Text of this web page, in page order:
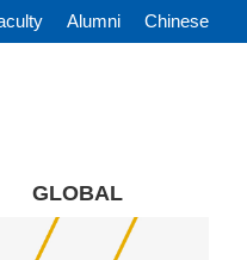
Alumni Chinese
GLOBAL